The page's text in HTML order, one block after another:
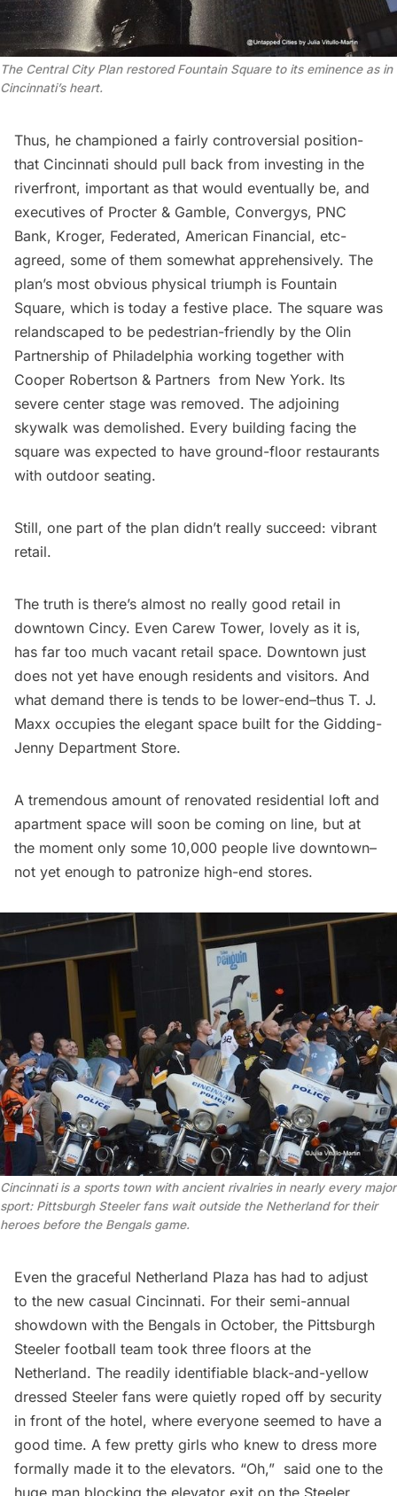
The Central City Plan restored Fountain Square to its eminence as in
Cincinnati’s heart.
Thus, he championed a fairly controversial position-
that Cincinnati should pull back from investing in the
riverfront, important as that would eventually be, and
executives of Procter & Gamble, Convergys, PNC
Bank, Kroger, Federated, American Financial, etc-
agreed, some of them somewhat apprehensively. The
plan’s most obvious physical triumph is Fountain
Square, which is today a festive place. The square was
relandscaped to be pedestrian-friendly by the Olin
Partnership of Philadelphia working together with
Cooper Robertson & Partners from New York. Its
severe center stage was removed. The adjoining
skywalk was demolished. Every building facing the
square was expected to have ground-floor restaurants
with outdoor seating.
Still, one part of the plan didn’t really succeed: vibrant
retail.
The truth is there’s almost no really good retail in
downtown Cincy. Even Carew Tower, lovely as it is,
has far too much vacant retail space. Downtown just
does not yet have enough residents and visitors. And
what demand there is tends to be lower-end–thus T. J.
Maxx occupies the elegant space built for the Gidding-
Jenny Department Store.
A tremendous amount of renovated residential loft and
apartment space will soon be coming on line, but at
the moment only some 10,000 people live downtown–
not yet enough to patronize high-end stores.
Cincinnati is a sports town with ancient rivalries in nearly every major
sport: Pittsburgh Steeler fans wait outside the Netherland for their
heroes before the Bengals game.
Even the graceful Netherland Plaza has had to adjust
to the new casual Cincinnati. For their semi-annual
showdown with the Bengals in October, the Pittsburgh
Steeler football team took three floors at the
Netherland. The readily identifiable black-and-yellow
dressed Steeler fans were quietly roped off by security
in front of the hotel, where everyone seemed to have a
good time. A few pretty girls who knew to dress more
formally made it to the elevators. “Oh,”  said one to the